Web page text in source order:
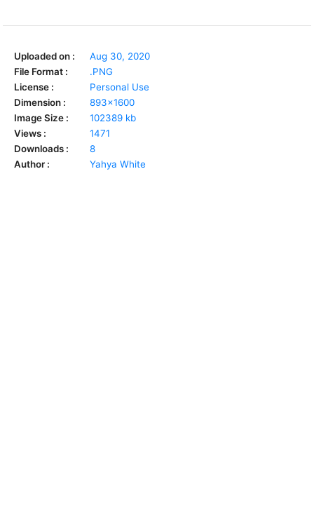
Uploaded on :
Aug 30, 2020
File Format :
.PNG
License :
Personal Use
Dimension :
893x1600
Image Size :
102389 kb
Views :
1471
Downloads :
8
Author :
Yahya White